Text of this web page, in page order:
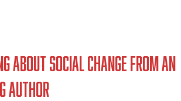
About Social Change From An
Author